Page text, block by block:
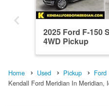
2025 Ford F-150
4WD Pickup
Home Used Pickup Ford
Kendall Ford Meridian In Meridian,